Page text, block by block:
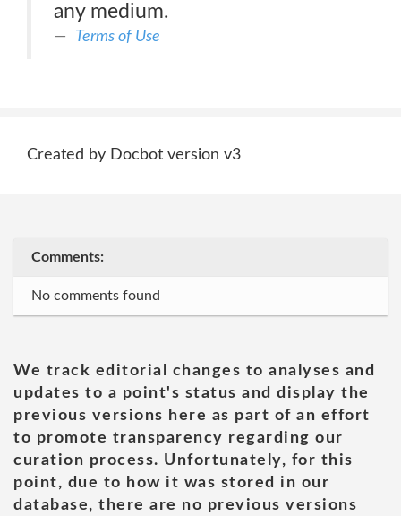
any medium.
Terms of Use
Created by Docbot version v3
Comments:
No comments found
We track editorial changes to analyses and
updates to a point's status and display the
previous versions here as part of an effort
to promote transparency regarding our
curation process. Unfortunately, for this
point, due to how it was stored in our
database, there are no previous versions